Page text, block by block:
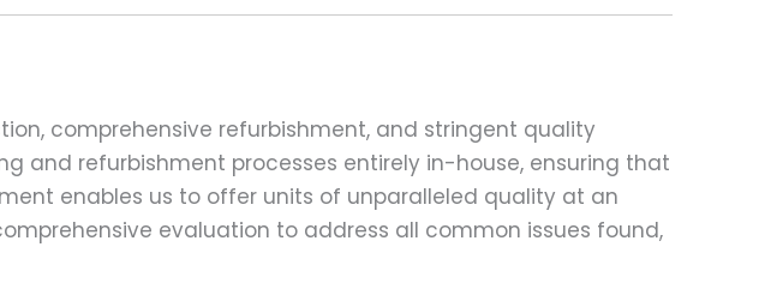
comprehensive refurbishment, and stringent quality
and refurbishment processes entirely in-house, ensuring that
enables us to offer units of unparalleled quality at an
evaluation to address all common issues found,